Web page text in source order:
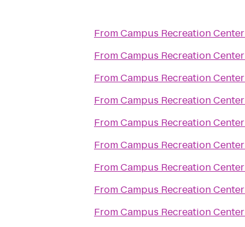
FromCampus Recreation Center
FromCampus Recreation Center
FromCampus Recreation Center
FromCampus Recreation Center
FromCampus Recreation Center
FromCampus Recreation Center
FromCampus Recreation Center
FromCampus Recreation Center
FromCampus Recreation Center